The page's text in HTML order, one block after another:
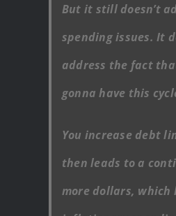
But it still doesn’t
spending issues. It
address the fact
gonna have this
You increase debt
then leads to a
more dollars, which